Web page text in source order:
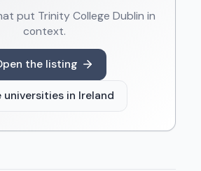
put Trinity College Dublin in
context.
the listing
universities in Ireland